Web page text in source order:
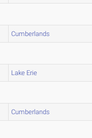
Cumberlands
Lake Erie
Cumberlands